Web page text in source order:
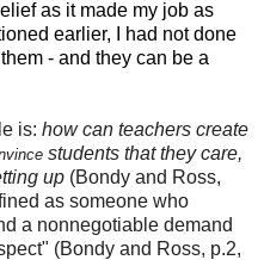
as it made my job as
earlier, I had not done
- and they can be a
is: how can teachers create
students that they care,
up (Bondy and Ross,
as someone who
a nonnegotiable demand
(Bondy and Ross, p.2,